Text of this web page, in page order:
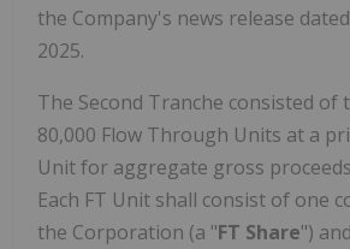
the Company's news release
2025.
The Second Tranche consisted of
80,000 Flow Through Units at a
Unit for aggregate gross
Each FT Unit shall consist of one
the Corporation (a "FT Share")